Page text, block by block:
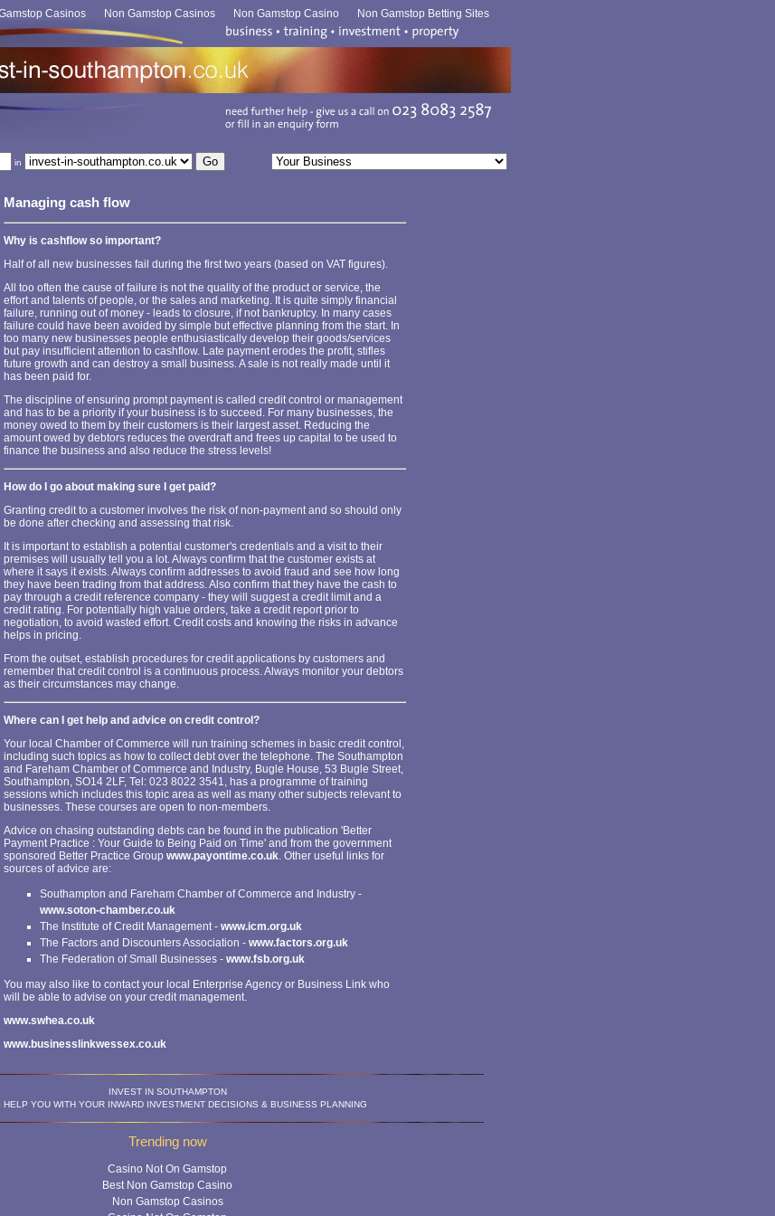
Casinos Non Gamstop Casinos Non Gamstop Casino Non Gamstop Betting Sites
in
Managing cash flow
Why is cashflow so important?
Half of all new businesses fail during the first two years (based on VAT figures).
All too often the cause of failure is not the quality of the product or service, the
effort and talents of people, or the sales and marketing. It is quite simply financial
failure, running out of money - leads to closure, if not bankruptcy. In many cases
failure could have been avoided by simple but effective planning from the start. In
too many new businesses people enthusiastically develop their goods/services
but pay insufficient attention to cashflow. Late payment erodes the profit, stifles
future growth and can destroy a small business. A sale is not really made until it
has been paid for.
The discipline of ensuring prompt payment is called credit control or management
and has to be a priority if your business is to succeed. For many businesses, the
money owed to them by their customers is their largest asset. Reducing the
amount owed by debtors reduces the overdraft and frees up capital to be used to
finance the business and also reduce the stress levels!
How do I go about making sure I get paid?
Granting credit to a customer involves the risk of non-payment and so should only
be done after checking and assessing that risk.
It is important to establish a potential customer's credentials and a visit to their
premises will usually tell you a lot. Always confirm that the customer exists at
where it says it exists. Always confirm addresses to avoid fraud and see how long
they have been trading from that address. Also confirm that they have the cash to
pay through a credit reference company - they will suggest a credit limit and a
credit rating. For potentially high value orders, take a credit report prior to
negotiation, to avoid wasted effort. Credit costs and knowing the risks in advance
helps in pricing.
From the outset, establish procedures for credit applications by customers and
remember that credit control is a continuous process. Always monitor your debtors
as their circumstances may change.
Where can I get help and advice on credit control?
Your local Chamber of Commerce will run training schemes in basic credit control,
including such topics as how to collect debt over the telephone. The Southampton
and Fareham Chamber of Commerce and Industry, Bugle House, 53 Bugle Street,
Southampton, SO14 2LF, Tel: 023 8022 3541, has a programme of training
sessions which includes this topic area as well as many other subjects relevant to
businesses. These courses are open to non-members.
Advice on chasing outstanding debts can be found in the publication 'Better
Payment Practice : Your Guide to Being Paid on Time' and from the government
sponsored Better Practice Group www.payontime.co.uk. Other useful links for
sources of advice are:
Southampton and Fareham Chamber of Commerce and Industry -
www.soton-chamber.co.uk
The Institute of Credit Management - www.icm.org.uk
The Factors and Discounters Association - www.factors.org.uk
The Federation of Small Businesses - www.fsb.org.uk
You may also like to contact your local Enterprise Agency or Business Link who
will be able to advise on your credit management.
www.swhea.co.uk
www.businesslinkwessex.co.uk
INVEST IN SOUTHAMPTON
HELP YOU WITH YOUR INWARD INVESTMENT DECISIONS & BUSINESS PLANNING
Trending now
Casino Not On Gamstop
Best Non Gamstop Casino
Non Gamstop Casinos